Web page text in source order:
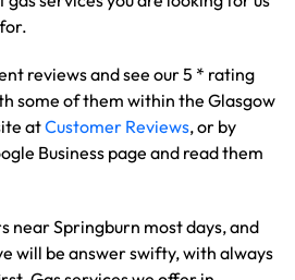
reviews and see our 5 * rating
some of them within the Glasgow
atCustomer Reviews, or by
Business page and read them
near Springburn most days, and
will be answer swifty, with always